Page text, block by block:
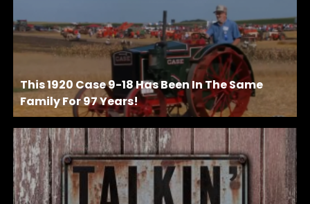
This 1920 Case 9-18 Has Been In The Same
Family For 97 Years!